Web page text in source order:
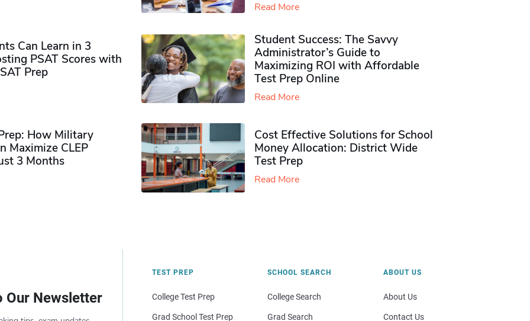
Read More
Can Learn in 3
PSAT Scores with
Prep
Student Success: The Savvy
Administrator’s Guide to
Maximizing ROI with Affordable
Test Prep Online
Read More
How Military
Maximize CLEP
3 Months
Cost Effective Solutions for School
Money Allocation: District Wide
Test Prep
Read More
Our Newsletter
TEST PREP
College Test Prep
Grad School Test Prep
SCHOOL SEARCH
College Search
Grad Search
ABOUT US
About Us
Contact Us